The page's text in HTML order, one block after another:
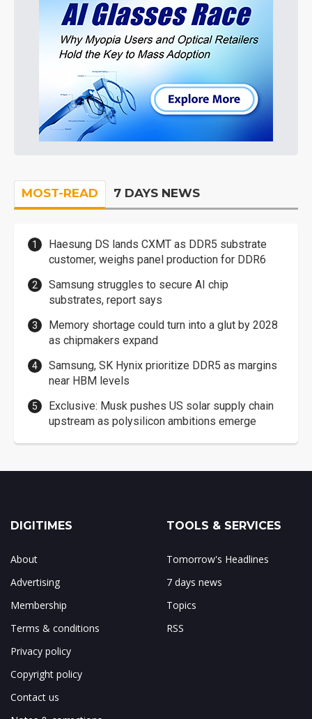
MOST-READ 7 DAYS NEWS
Haesung DS lands CXMT as DDR5 substrate
customer, weighs panel production for DDR6
Samsung struggles to secure AI chip
substrates, report says
Memory shortage could turn into a glut by 2028
as chipmakers expand
Samsung, SK Hynix prioritize DDR5 as margins
near HBM levels
Exclusive: Musk pushes US solar supply chain
upstream as polysilicon ambitions emerge
DIGITIMES
About
Advertising
Membership
Terms & conditions
Privacy policy
Copyright policy
Contact us
TOOLS & SERVICES
Tomorrow's Headlines
7 days news
Topics
RSS